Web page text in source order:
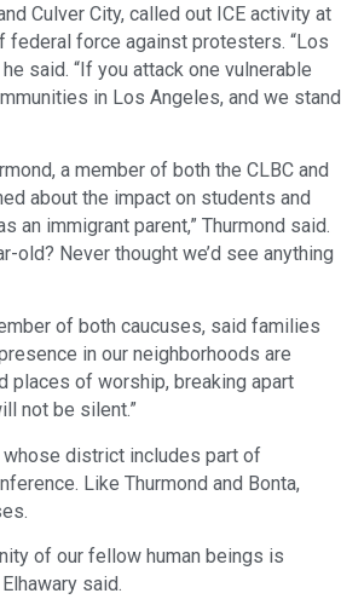
Culver City, called out ICE activity at
force against protesters. “Los
said. “If you attack one vulnerable
in Los Angeles, and we stand
a member of both the CLBC and
about the impact on students and
immigrant parent,” Thurmond said.
old? Never thought we’d see anything
of both caucuses, said families
in our neighborhoods are
places of worship, breaking apart
not be silent.”
district includes part of
Like Thurmond and Bonta,
of our fellow human beings is
said.